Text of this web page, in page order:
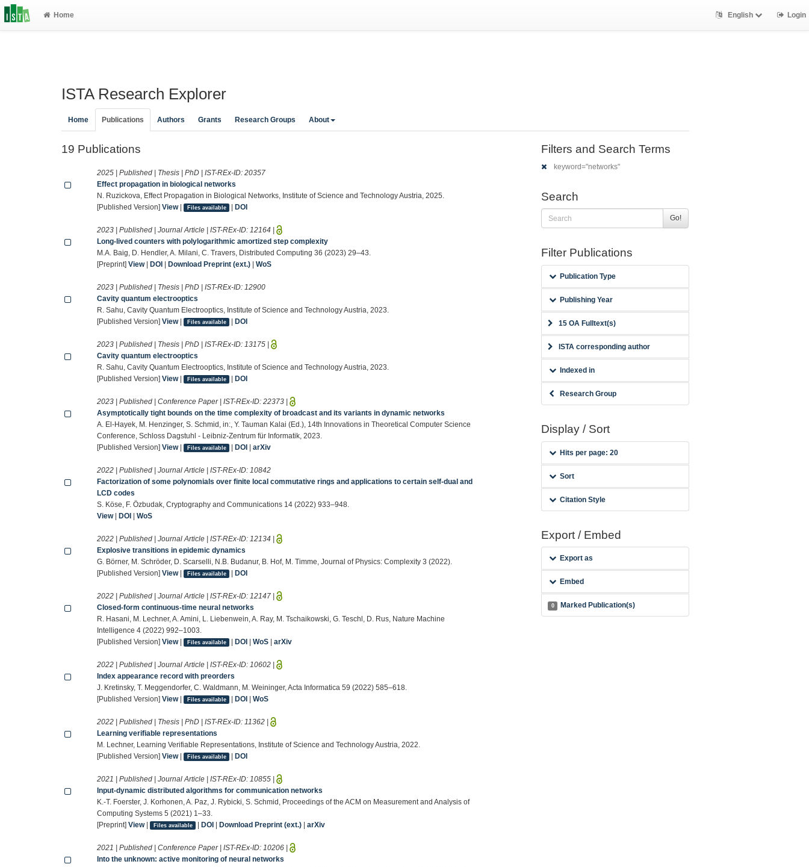
Home English Login
ISTA Research Explorer
Home Publications Authors Grants Research Groups About
19 Publications
2025 | Published | Thesis | PhD | IST-REx-ID:20357
Effect propagation in biological networks
N. Ruzickova, Effect Propagation in Biological Networks, Institute of Science and Technology Austria, 2025.
[Published Version]View| Files available |DOI
2023 | Published | Journal Article | IST-REx-ID: 12164 |
Long-lived counters with polylogarithmic amortized step complexity
M.A. Baig, D. Hendler, A. Milani, C. Travers, Distributed Computing 36 (2023) 29–43.
[Preprint]View|DOI |Download Preprint (ext.) |WoS
2023 | Published | Thesis | PhD | IST-REx-ID: 12900
Cavity quantum electrooptics
R. Sahu, Cavity Quantum Electrooptics, Institute of Science and Technology Austria, 2023.
[Published Version]View| Files available |DOI
2023 | Published | Thesis | PhD | IST-REx-ID: 13175 |
Cavity quantum electrooptics
R. Sahu, Cavity Quantum Electrooptics, Institute of Science and Technology Austria, 2023.
[Published Version]View| Files available |DOI
2023 | Published | Conference Paper | IST-REx-ID:22373 |
Asymptotically tight bounds on the time complexity of broadcast and its variants in dynamic networks
A. El-Hayek, M. Henzinger, S. Schmid, in:, Y. Tauman Kalai (Ed.), 14th Innovations in Theoretical Computer Science
Conference, Schloss Dagstuhl - Leibniz-Zentrum für Informatik, 2023.
[Published Version]View| Files available |DOI |arXiv
2022 | Published | Journal Article | IST-REx-ID: 10842
Factorization of some polynomials over finite local commutative rings and applications to certain self-dual and
LCD codes
S. Köse, F. Özbudak, Cryptography and Communications 14 (2022) 933–948.
View|DOI |WoS
2022 | Published | Journal Article | IST-REx-ID: 12134 |
Explosive transitions in epidemic dynamics
G. Börner, M. Schröder, D. Scarselli, N.B. Budanur, B. Hof, M. Timme, Journal of Physics: Complexity 3 (2022).
[Published Version]View| Files available |DOI
2022 | Published | Journal Article | IST-REx-ID: 12147 |
Closed-form continuous-time neural networks
R. Hasani, M. Lechner, A. Amini, L. Liebenwein, A. Ray, M. Tschaikowski, G. Teschl, D. Rus, Nature Machine
Intelligence 4 (2022) 992–1003.
[Published Version]View| Files available |DOI |WoS |arXiv
2022 | Published | Journal Article | IST-REx-ID: 10602 |
Index appearance record with preorders
J. Kretinsky, T. Meggendorfer, C. Waldmann, M. Weininger, Acta Informatica 59 (2022) 585–618.
[Published Version]View| Files available |DOI |WoS
2022 | Published | Thesis | PhD | IST-REx-ID: 11362 |
Learning verifiable representations
M. Lechner, Learning Verifiable Representations, Institute of Science and Technology Austria, 2022.
[Published Version]View| Files available |DOI
2021 | Published | Journal Article | IST-REx-ID: 10855 |
Input-dynamic distributed algorithms for communication networks
K.-T. Foerster, J. Korhonen, A. Paz, J. Rybicki, S. Schmid, Proceedings of the ACM on Measurement and Analysis of
Computing Systems 5 (2021) 1–33.
[Preprint]View| Files available |DOI |Download Preprint (ext.) |arXiv
2021 | Published | Conference Paper | IST-REx-ID: 10206 |
Into the unknown: active monitoring of neural networks
Filters and Search Terms
keyword="networks"
Search
Go!
Filter Publications
Publication Type
Publishing Year
15 OA Fulltext(s)
ISTA corresponding author
Indexed in
Research Group
Display / Sort
Hits per page: 20
Sort
Citation Style
Export / Embed
Export as
Embed
0 Marked Publication(s)